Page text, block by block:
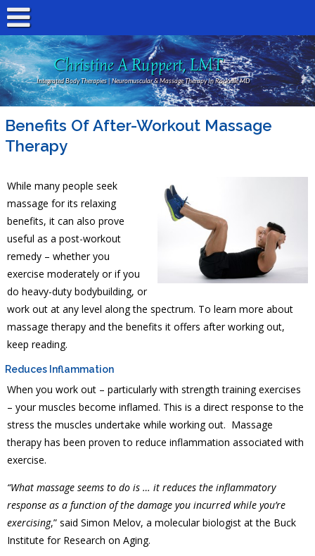
Christine A Ruppert, LMT
Integrated Body Therapies | Neuromuscular & Massage Therapy In Rockville MD
Benefits Of After-Workout Massage
Therapy
While many people seek
massage for its relaxing
benefits, it can also prove
useful as a post-workout
remedy – whether you
exercise moderately or if you
do heavy-duty bodybuilding, or
work out at any level along the spectrum. To learn more about
massage therapy and the benefits it offers after working out,
keep reading.
Reduces Inflammation
When you work out – particularly with strength training exercises
– your muscles become inflamed. This is a direct response to the
stress the muscles undertake while working out. Massage
therapy has been proven to reduce inflammation associated with
exercise.
“What massage seems to do is … it reduces the inflammatory
response as a function of the damage you incurred while you’re
exercising,” said Simon Melov, a molecular biologist at the Buck
Institute for Research on Aging.